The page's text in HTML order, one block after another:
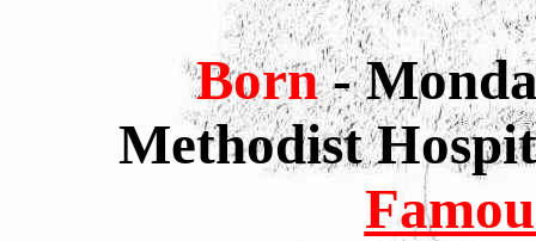
Born-
Methodist